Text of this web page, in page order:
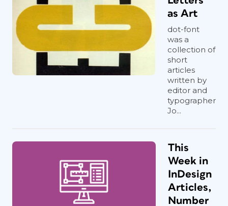
as Art
dot-font
was a
collection of
short
articles
written by
editor and
typographer
Jo...
This
Week in
InDesign
Articles,
Number